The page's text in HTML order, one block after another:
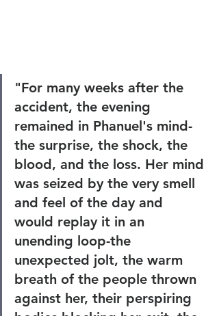
"For many weeks after the
accident, the evening
remained in Phanuel's mind-
the surprise, the shock, the
blood, and the loss. Her mind
was seized by the very smell
and feel of the day and
would replay it in an
unending loop-the
unexpected jolt, the warm
breath of the people thrown
against her, their perspiring